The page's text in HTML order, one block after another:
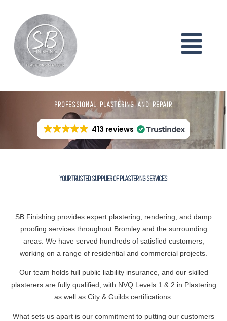
PROFESSIONAL PLASTERING AND REPAIR
413 reviews
YOUR TRUSTED SUPPLIER OF PLASTERING SERVICES
SB Finishing provides expert plastering, rendering, and damp
proofing services throughout Bromley and the surrounding
areas. We have served hundreds of satisfied customers,
working on a range of residential and commercial projects.
Our team holds full public liability insurance, and our skilled
plasterers are fully qualified, with NVQ Levels 1 & 2 in Plastering
as well as City & Guilds certifications.
What sets us apart is our commitment to putting our customers